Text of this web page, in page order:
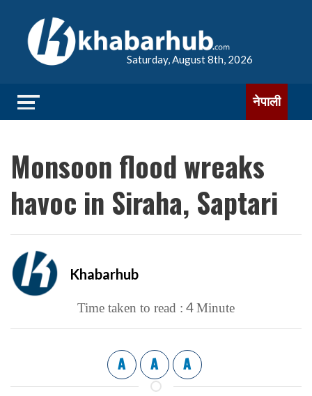
Saturday, August 8th, 2026
नेपाली
Monsoon flood wreaks
havoc in Siraha, Saptari
Khabarhub
Time taken to read : 4Minute
A A A